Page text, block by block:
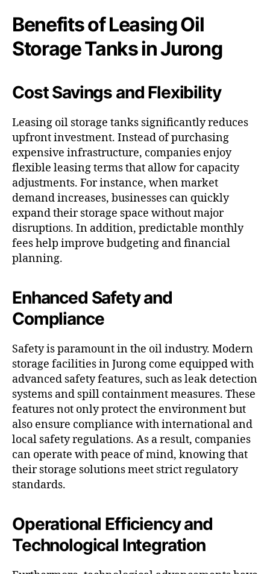
Benefits of Leasing Oil
Storage Tanks in Jurong
Cost Savings and Flexibility
Leasing oil storage tanks significantly reduces
upfront investment. Instead of purchasing
expensive infrastructure, companies enjoy
flexible leasing terms that allow for capacity
adjustments. For instance, when market
demand increases, businesses can quickly
expand their storage space without major
disruptions. In addition, predictable monthly
fees help improve budgeting and financial
planning.
Enhanced Safety and
Compliance
Safety is paramount in the oil industry. Modern
storage facilities in Jurong come equipped with
advanced safety features, such as leak detection
systems and spill containment measures. These
features not only protect the environment but
also ensure compliance with international and
local safety regulations. As a result, companies
can operate with peace of mind, knowing that
their storage solutions meet strict regulatory
standards.
Operational Efficiency and
Technological Integration